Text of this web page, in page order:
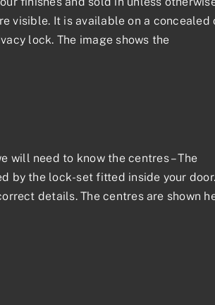
visible. It is available on a concealed
lock. The image shows the
will need to know the centres – The
by the lock-set fitted inside your
details. The centres are shown